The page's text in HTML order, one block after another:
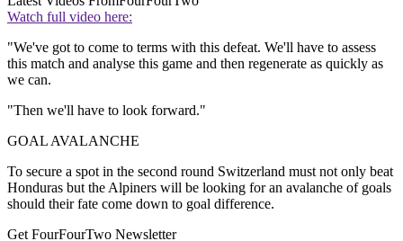
Watch full video here:
"We've got to come to terms with this defeat. We'll have to assess
this match and analyse this game and then regenerate as quickly as
we can.
"Then we'll have to look forward."
GOAL AVALANCHE
To secure a spot in the second round Switzerland must not only beat
Honduras but the Alpiners will be looking for an avalanche of goals
should their fate come down to goal difference.
Get FourFourTwo Newsletter